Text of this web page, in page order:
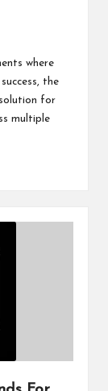
where
the
for
multiple